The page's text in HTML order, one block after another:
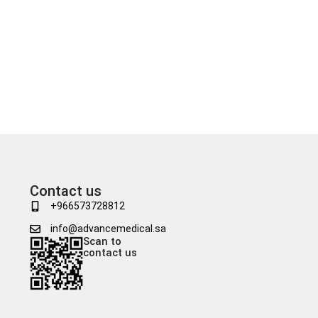
Contact us
+966573728812
info@advancemedical.sa
Scan to
contact us